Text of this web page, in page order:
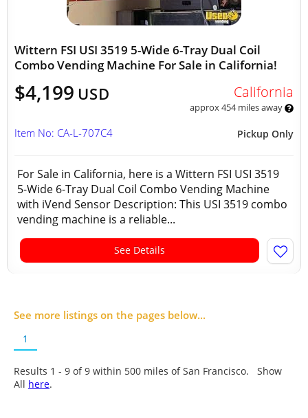
Wittern FSI USI 3519 5-Wide 6-Tray Dual Coil
Combo Vending Machine For Sale in California!
$4,199 USD California
approx 454 miles away
Pickup Only
Item No: CA-L-707C4
For Sale in California, here is a Wittern FSI USI 3519
5-Wide 6-Tray Dual Coil Combo Vending Machine
with iVend Sensor Description: This USI 3519 combo
vending machine is a reliable...
See Details
See more listings on the pages below...
1
Results 1 - 9 of9 within 500 miles of San Francisco. Show
All here.